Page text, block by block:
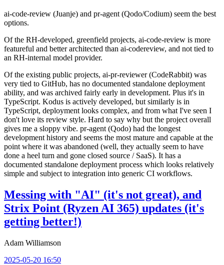
ai-code-review (Juanje) and pr-agent (Qodo/Codium) seem the best
options.
Of the RH-developed, greenfield projects, ai-code-review is more
featureful and better architected than ai-codereview, and not tied to
an RH-internal model provider.
Of the existing public projects, ai-pr-reviewer (CodeRabbit) was
very tied to GitHub, has no documented standalone deployment
ability, and was archived fairly early in development. Plus it's in
TypeScript. Kodus is actively developed, but similarly is in
TypeScript, deployment looks complex, and from what I've seen I
don't love its review style. Hard to say why but the project overall
gives me a sloppy vibe. pr-agent (Qodo) had the longest
development history and seems the most mature and capable at the
point where it was abandoned (well, they actually seem to have
done a heel turn and gone closed source / SaaS). It has a
documented standalone deployment process which looks relatively
simple and subject to integration into generic CI workflows.
Messing with "AI" (it's not great), and
Strix Point (Ryzen AI 365) updates (it's
getting better!)
Adam Williamson
2025-05-20 16:50